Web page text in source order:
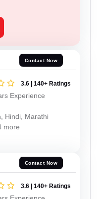
Contact Now
3.6 | 140+ Ratings
Experience
Hindi, Marathi
more
Contact Now
3.6 | 140+ Ratings